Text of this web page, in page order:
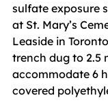
sulfate exposure
at St. Mary’s
Leaside in
trench dug to 2.5
accommodate 6
covered